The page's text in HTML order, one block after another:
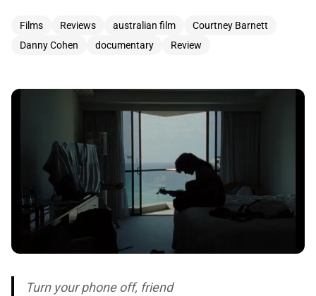
Films Reviews australian film
Courtney Barnett
Danny Cohen
documentary Review
Turn your phone off, friend